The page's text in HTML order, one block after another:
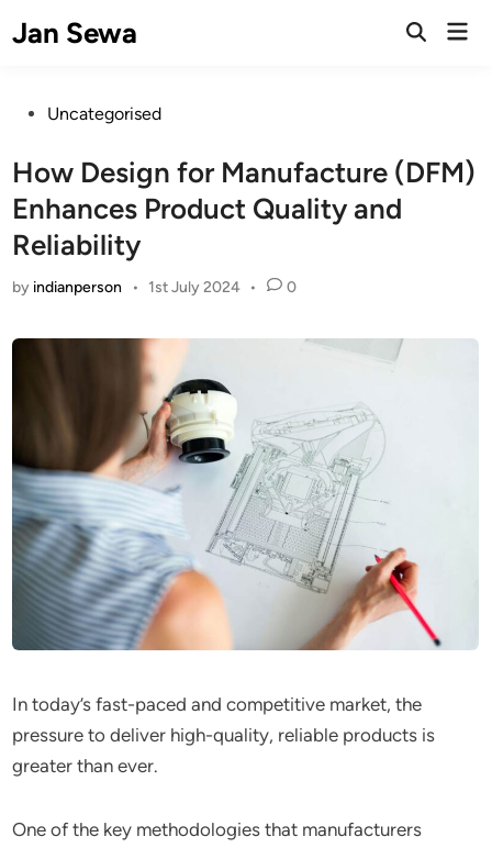
toJan Sewa
Open
PostedUncategorised
How Design for Manufacture (DFM)
Enhances Product Quality and
Reliability
by indianperson • 1st July 2024 • 0
In today’s fast-paced and competitive market, the
pressure to deliver high-quality, reliable products is
greater than ever.
One of the key methodologies that manufacturers